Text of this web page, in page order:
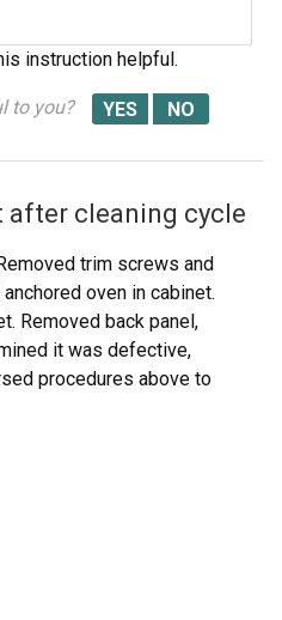
instruction helpful.
to you?
after cleaning cycle
trim screws and
oven in cabinet.
Removed back panel,
it was defective,
procedures above to